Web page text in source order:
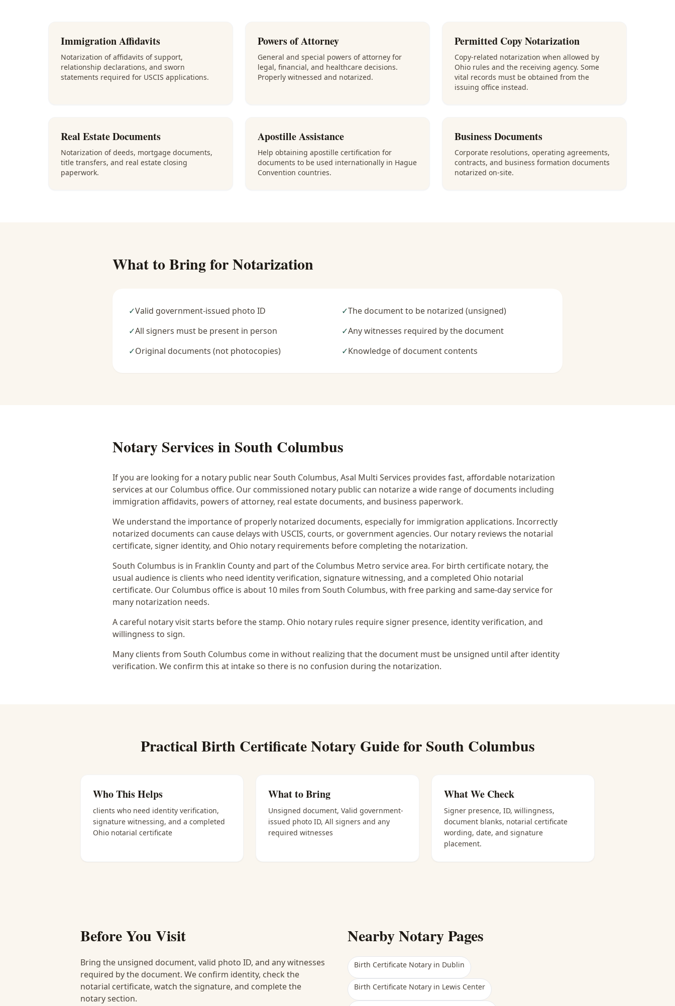
Immigration Affidavits
Notarization of affidavits of support,
relationship declarations, and sworn
statements required for USCIS applications.
Powers of Attorney
General and special powers of attorney for
legal, financial, and healthcare decisions.
Properly witnessed and notarized.
Permitted Copy Notarization
Copy-related notarization when allowed by
Ohio rules and the receiving agency. Some
vital records must be obtained from the
issuing office instead.
Real Estate Documents
Notarization of deeds, mortgage documents,
title transfers, and real estate closing
paperwork.
Apostille Assistance
Help obtaining apostille certification for
documents to be used internationally in Hague
Convention countries.
Business Documents
Corporate resolutions, operating agreements,
contracts, and business formation documents
notarized on-site.
What to Bring for Notarization
✓Valid government-issued photo ID ✓The document to be notarized (unsigned)
✓All signers must be present in person ✓Any witnesses required by the document
✓Original documents (not photocopies) ✓Knowledge of document contents
Notary Services in South Columbus
If you are looking for a notary public nearSouth Columbus, Asal Multi Services provides fast, affordable notarization
services at our Columbus office. Our commissioned notary public can notarize a wide range of documents including
immigration affidavits, powers of attorney, real estate documents, and business paperwork.
We understand the importance of properly notarized documents, especially for immigration applications. Incorrectly
notarized documents can cause delays with USCIS, courts, or government agencies. Our notary reviews the notarial
certificate, signer identity, and Ohio notary requirements before completing the notarization.
South Columbus is in Franklin County and part of the Columbus Metro service area. For birth certificate notary, the
usual audience is clients who need identity verification, signature witnessing, and a completed Ohio notarial
certificate. Our Columbus office is about 10 miles from South Columbus, with free parking and same-day service for
many notarization needs.
A careful notary visit starts before the stamp. Ohio notary rules require signer presence, identity verification, and
willingness to sign.
Many clients from South Columbus come in without realizing that the document must be unsigned until after identity
verification. We confirm this at intake so there is no confusion during the notarization.
PracticalBirth Certificate NotaryGuide for South Columbus
Who This Helps
clients who need identity verification,
signature witnessing, and a completed
Ohio notarial certificate
What to Bring
Unsigned document, Valid government-
issued photo ID, All signers and any
required witnesses
What We Check
Signer presence, ID, willingness,
document blanks, notarial certificate
wording, date, and signature
placement.
Before You Visit
Bring the unsigned document, valid photo ID, and any witnesses
required by the document. We confirm identity, check the
notarial certificate, watch the signature, and complete the
notary section.
Nearby Notary Pages
Birth Certificate Notary in Dublin
Birth Certificate Notary in Lewis Center